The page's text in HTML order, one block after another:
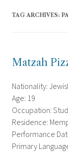
TAG ARCHIVES:
Matzah
Nationality:
Age: 19
Occupation:
Residence:
Performance
Primary